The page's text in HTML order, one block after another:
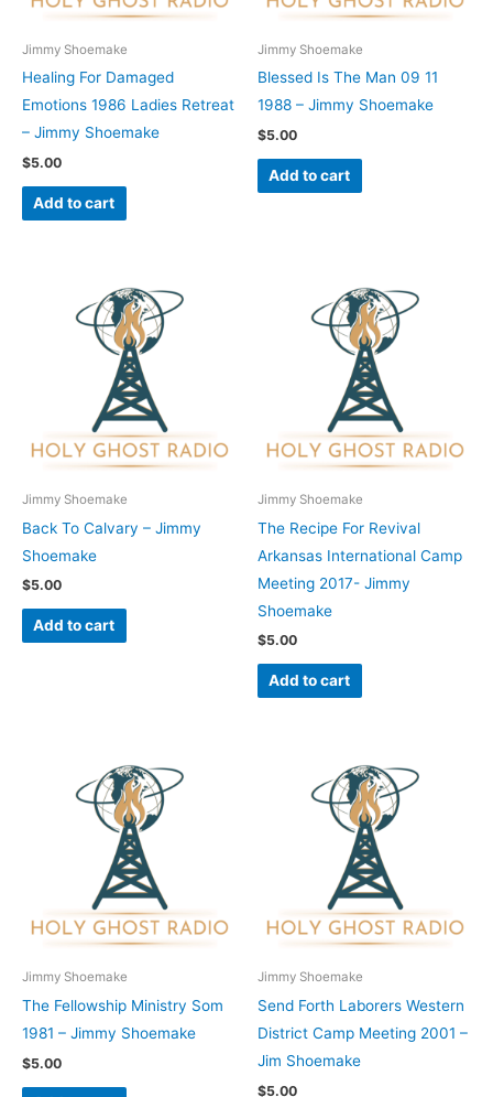
Jimmy Shoemake
Healing For Damaged
Emotions 1986 Ladies Retreat
– Jimmy Shoemake
$5.00
Add to cart
Jimmy Shoemake
Blessed Is The Man 09 11
1988 – Jimmy Shoemake
$5.00
Add to cart
Jimmy Shoemake
Back To Calvary – Jimmy
Shoemake
$5.00
Add to cart
Jimmy Shoemake
The Recipe For Revival
Arkansas International Camp
Meeting 2017- Jimmy
Shoemake
$5.00
Add to cart
Jimmy Shoemake
The Fellowship Ministry Som
1981 – Jimmy Shoemake
$5.00
Jimmy Shoemake
Send Forth Laborers Western
District Camp Meeting 2001 –
Jim Shoemake
$5.00